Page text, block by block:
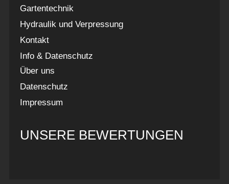
Gartentechnik
Hydraulik und Verpressung
Kontakt
Info & Datenschutz
Über uns
Datenschutz
Impressum
UNSERE BEWERTUNGEN